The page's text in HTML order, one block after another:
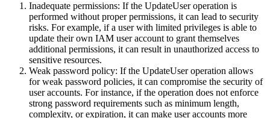
Inadequate permissions: If the UpdateUser operation is
performed without proper permissions, it can lead to security
risks. For example, if a user with limited privileges is able to
update their own IAM user account to grant themselves
additional permissions, it can result in unauthorized access to
sensitive resources.
Weak password policy: If the UpdateUser operation allows
for weak password policies, it can compromise the security of
user accounts. For instance, if the operation does not enforce
strong password requirements such as minimum length,
complexity, or expiration, it can make user accounts more